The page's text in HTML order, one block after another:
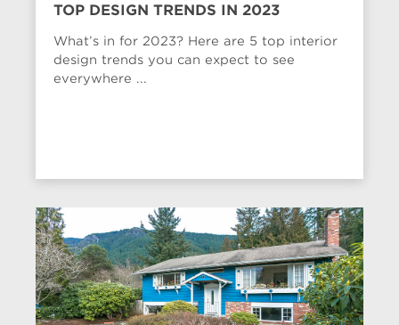
TOP DESIGN TRENDS IN 2023
What’s in for 2023? Here are 5 top interior
design trends you can expect to see
everywhere ...